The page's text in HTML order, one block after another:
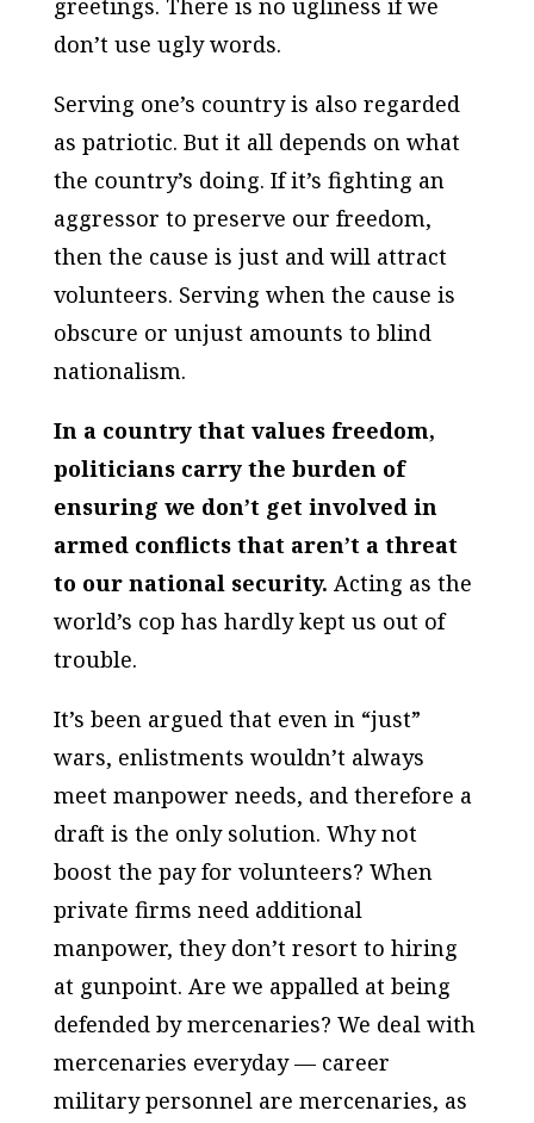
greetings. There is no ugliness if we
don’t use ugly words.
Serving one’s country is also regarded
as patriotic. But it all depends on what
the country’s doing. If it’s fighting an
aggressor to preserve our freedom,
then the cause is just and will attract
volunteers. Serving when the cause is
obscure or unjust amounts to blind
nationalism.
In a country that values freedom,
politicians carry the burden of
ensuring we don’t get involved in
armed conflicts that aren’t a threat
to our national security. Acting as the
world’s cop has hardly kept us out of
trouble.
It’s been argued that even in “just”
wars, enlistments wouldn’t always
meet manpower needs, and therefore a
draft is the only solution. Why not
boost the pay for volunteers? When
private firms need additional
manpower, they don’t resort to hiring
at gunpoint. Are we appalled at being
defended by mercenaries? We deal with
mercenaries everyday — career
military personnel are mercenaries, as